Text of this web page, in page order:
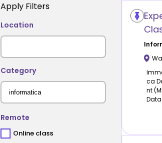
Apply Filters
Location
Category
Remote
Online class
ca
nt